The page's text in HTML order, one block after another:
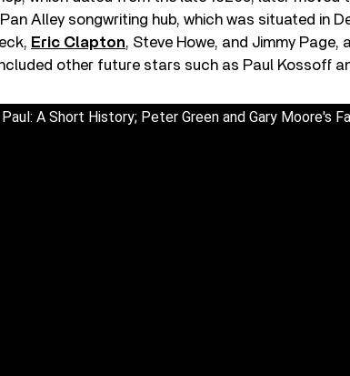
Pan Alley songwriting hub, which was situated in
Eric Clapton, Steve Howe, and Jimmy
other future stars such as Paul Kossoff
A Short History; Peter Green and Gary Moore's